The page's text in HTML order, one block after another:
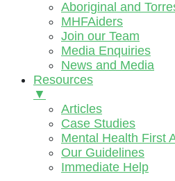
Aboriginal and
MHFAiders
Join our Team
Media Enquiries
News and Media
Resources
▼
Articles
Case Studies
Mental Health First
Our Guidelines
Immediate Help